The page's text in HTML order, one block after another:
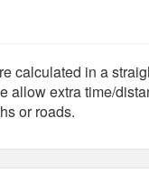
calculated in a
allow extra time/
or roads.